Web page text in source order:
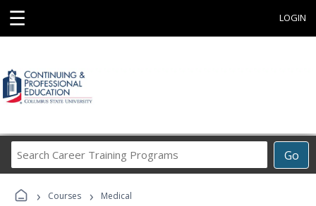
☰ LOGIN
Go
Career
› Courses › Medical